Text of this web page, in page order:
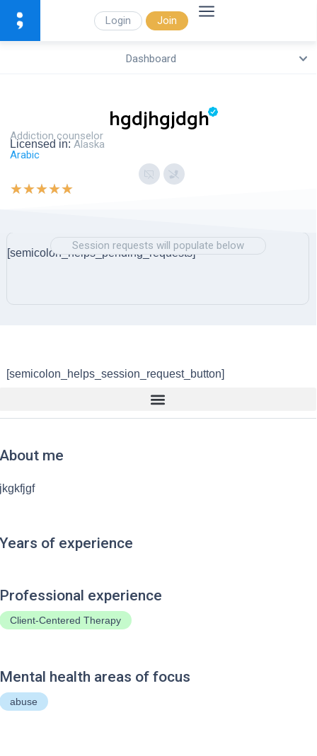
Login Join
hgdjhgjdgh
Addiction counselor
Licensed in: Alaska
Arabic
★★★★★
Dashboard
Session requests will populate below
[semicolon_helps_pending_requests]
[semicolon_helps_session_request_button]
About me
jkgkfjgf
Years of experience
Professional experience
Client-Centered Therapy
Mental health areas of focus
abuse